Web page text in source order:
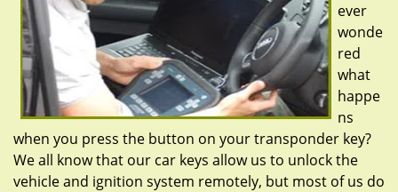
o
n
ever
wonde
red
what
happe
ns
when you press the button on your transponder key?
We all know that our car keys allow us to unlock the
vehicle and ignition system remotely, but most of us do